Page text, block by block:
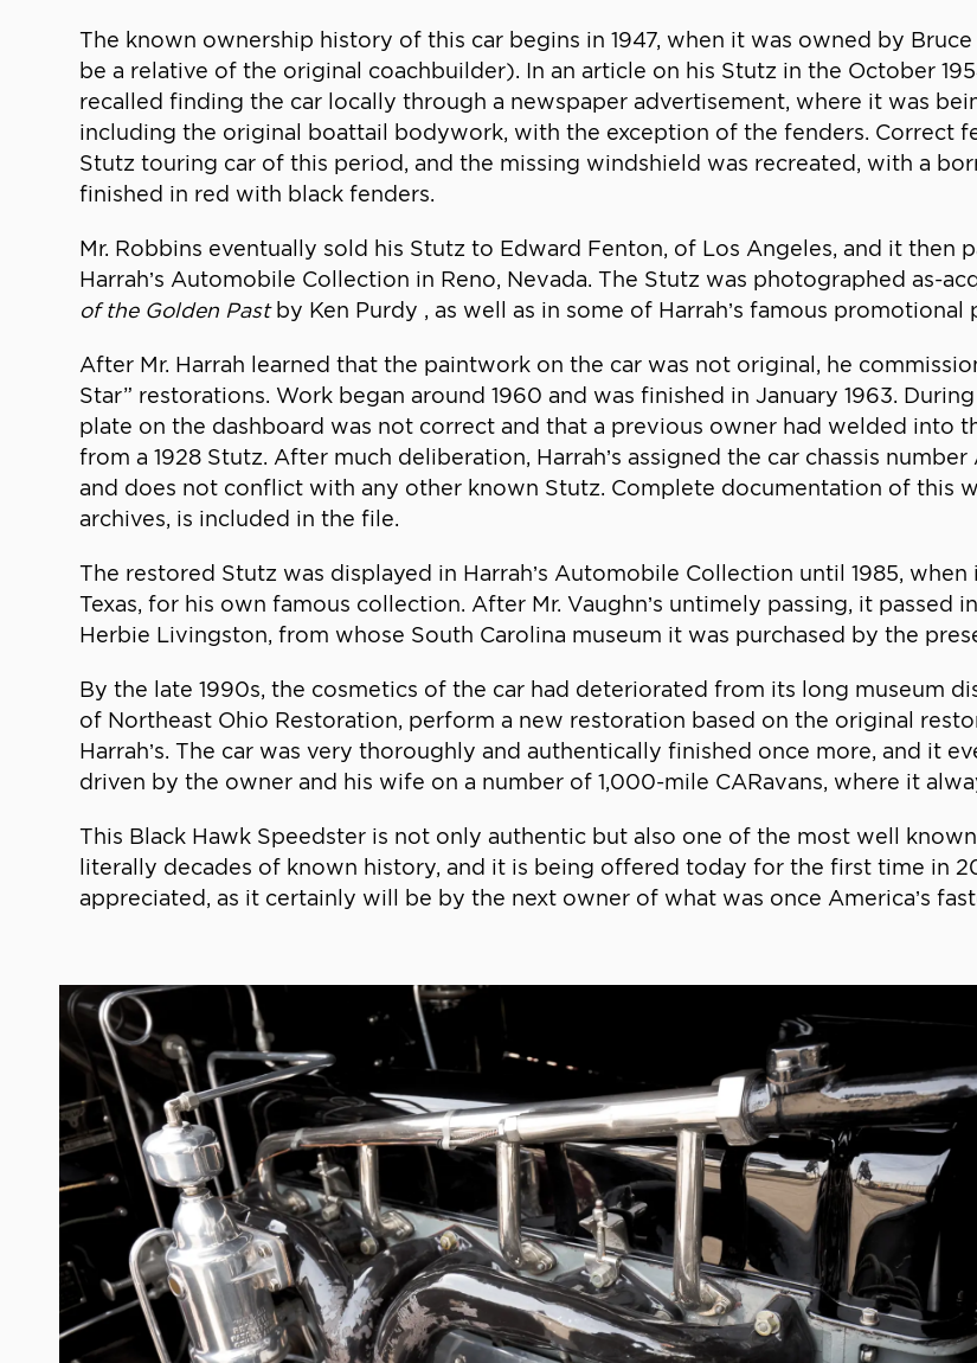
The known ownership history of this car begins in 1947, when it was owned by
be a relative of the original coachbuilder). In an article on his Stutz in the October
recalled finding the car locally through a newspaper advertisement, where it was
including the original boattail bodywork, with the exception of the fenders. Correct
Stutz touring car of this period, and the missing windshield was recreated, with a
finished in red with black fenders.
Mr. Robbins eventually sold his Stutz to Edward Fenton, of Los Angeles, and it then
Harrah’s Automobile Collection in Reno, Nevada. The Stutz was photographed as-
of the Golden Pastby Ken Purdy , as well as in some of Harrah’s famous promotional
After Mr. Harrah learned that the paintwork on the car was not original, he
Star” restorations. Work began around 1960 and was finished in January 1963.
plate on the dashboard was not correct and that a previous owner had welded into
from a 1928 Stutz. After much deliberation, Harrah’s assigned the car chassis
and does not conflict with any other known Stutz. Complete documentation of this
archives, is included in the file.
The restored Stutz was displayed in Harrah’s Automobile Collection until 1985,
Texas, for his own famous collection. After Mr. Vaughn’s untimely passing, it
Herbie Livingston, from whose South Carolina museum it was purchased by the
By the late 1990s, the cosmetics of the car had deteriorated from its long museum
of Northeast Ohio Restoration, perform a new restoration based on the original
Harrah’s. The car was very thoroughly and authentically finished once more, and it
driven by the owner and his wife on a number of 1,000-mile CARavans, where it
This Black Hawk Speedster is not only authentic but also one of the most well
literally decades of known history, and it is being offered today for the first time in
appreciated, as it certainly will be by the next owner of what was once America’s